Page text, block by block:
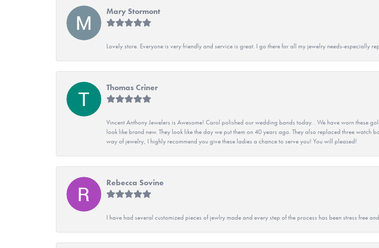
Mary Stormont
Lovely store. Everyone is very friendly and service is great. I go there for all my jewelry needs-especially
Thomas Criner
Vincent Anthony Jewelers is Awesome! Carol polished our wedding bands today. . We have worn these
look like brand new. They look like the day we put them on 40 years ago. They also replaced three watch
way of jewelry, I highly recommend you give these ladies a chance to serve you! You will pleased!
Rebecca Sovine
I have had several customized pieces of jewlry made and every step of the process has been stress free